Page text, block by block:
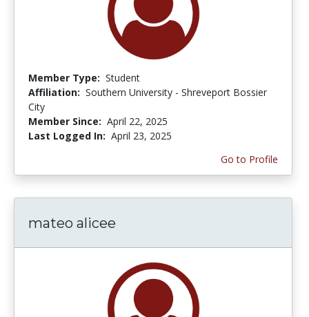
Member Type: Student
Affiliation: Southern University - Shreveport Bossier
City
Member Since: April 22, 2025
Last Logged In: April 23, 2025
Go to Profile
mateo alicee